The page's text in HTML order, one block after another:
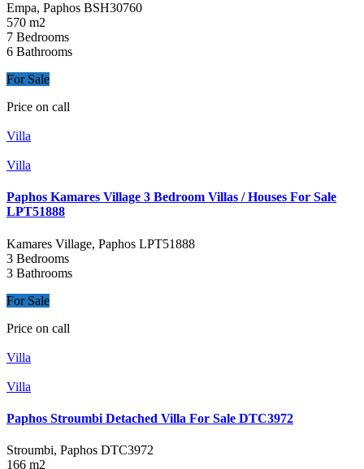
Empa, Paphos BSH30760
570 m2
7 Bedrooms
6 Bathrooms
For Sale
Price on call
Villa
Villa
Paphos Kamares Village 3 Bedroom Villas / Houses For Sale
LPT51888
Kamares Village, Paphos LPT51888
3 Bedrooms
3 Bathrooms
For Sale
Price on call
Villa
Villa
Paphos Stroumbi Detached Villa For Sale DTC3972
Stroumbi, Paphos DTC3972
166 m2